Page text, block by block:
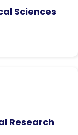
Sciences
Research